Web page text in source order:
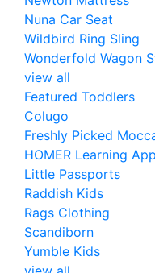
Nuna Car Seat
Wildbird Ring Sling
Wonderfold Wagon
view all
Featured Toddlers
Colugo
Freshly Picked
HOMER Learning App
Little Passports
Raddish Kids
Rags Clothing
Scandiborn
Yumble Kids